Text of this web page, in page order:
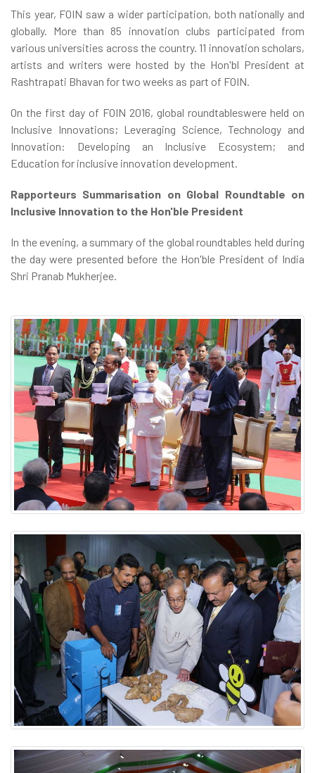
This year, FOIN saw a wider participation, both nationally and
globally. More than 85 innovation clubs participated from
various universities across the country. 11 innovation scholars,
artists and writers were hosted by the Hon'bl President at
Rashtrapati Bhavan for two weeks as part of FOIN.
On the first day of FOIN 2016, global roundtableswere held on
Inclusive Innovations; Leveraging Science, Technology and
Innovation: Developing an Inclusive Ecosystem; and
Education for inclusive innovation development.
Rapporteurs Summarisation on Global Roundtable on
Inclusive Innovation to the Hon'ble President
In the evening, a summary of the global roundtables held during
the day were presented before the Hon'ble President of India
Shri Pranab Mukherjee.